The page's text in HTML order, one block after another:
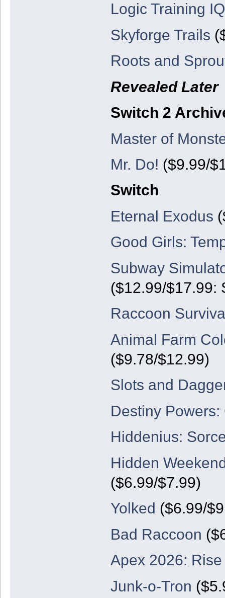
Logic Training
Skyforge Trails
Roots and
Revealed Later
Switch 2
Master of
Mr. Do! ($9.99/
Switch
Eternal Exodus
Good Girls:
Subway
($12.99/$17.99:
Raccoon
Animal Farm
($9.78/$12.99)
Slots and
Destiny
Hiddenius:
Hidden
($6.99/$7.99)
Yolked ($6.99/
Bad Raccoon
Apex 2026:
Junk-o-Tron